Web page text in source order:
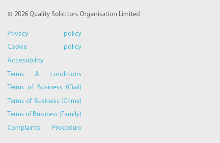
© 2026 Quality Solicitors Organisation Limited
Privacy policy
Cookie policy
Accessibility
Terms & conditions
Terms of Business (Civil)
Terms of Business (Crime)
Terms of Business (Family)
Complaints Procedure